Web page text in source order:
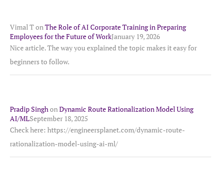
Vimal TonThe Role of AI Corporate Training in Preparing
Employees for the Future of WorkJanuary 19, 2026
Nice article. The way you explained the topic makes it easy for
beginners to follow.
Pradip SinghonDynamic Route Rationalization Model Using
AI/MLSeptember 18, 2025
Check here: https://engineersplanet.com/dynamic-route-
rationalization-model-using-ai-ml/